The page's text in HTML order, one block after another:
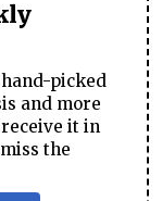
picked
and more
it in
the